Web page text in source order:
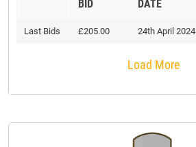
BID DATE
Last Bids £205.00 24th April 2024
Load More